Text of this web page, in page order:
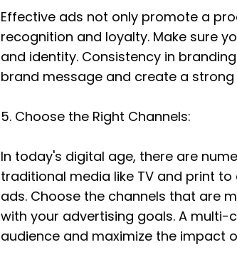
Effective ads not only promote a
recognition and loyalty. Make sure
and identity. Consistency in
brand message and create a
5. Choose the Right Channels:
In today's digital age, there are
traditional media like TV and print
ads. Choose the channels that are
with your advertising goals. A
audience and maximize the impact